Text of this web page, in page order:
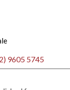
9605 5745